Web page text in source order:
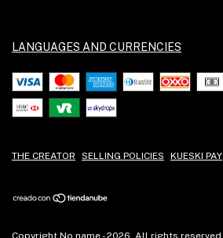
LANGUAGES AND CURRENCIES
THE CREATOR SELLING POLICIES KUESKI PAY
Copyright No name - 2026. All rights reserved.